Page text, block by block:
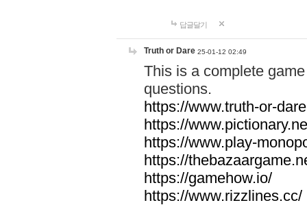
답글달기
Truth or Dare 25-01-12 02:49
This is a complete
questions.
https://www.truth-or-
https://
https://www.play-
https://
https://gamehow.io/
https://www.rizzlines.cc/